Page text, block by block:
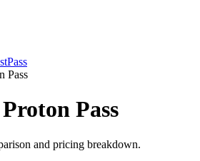
Pass
Pass
and pricing breakdown.